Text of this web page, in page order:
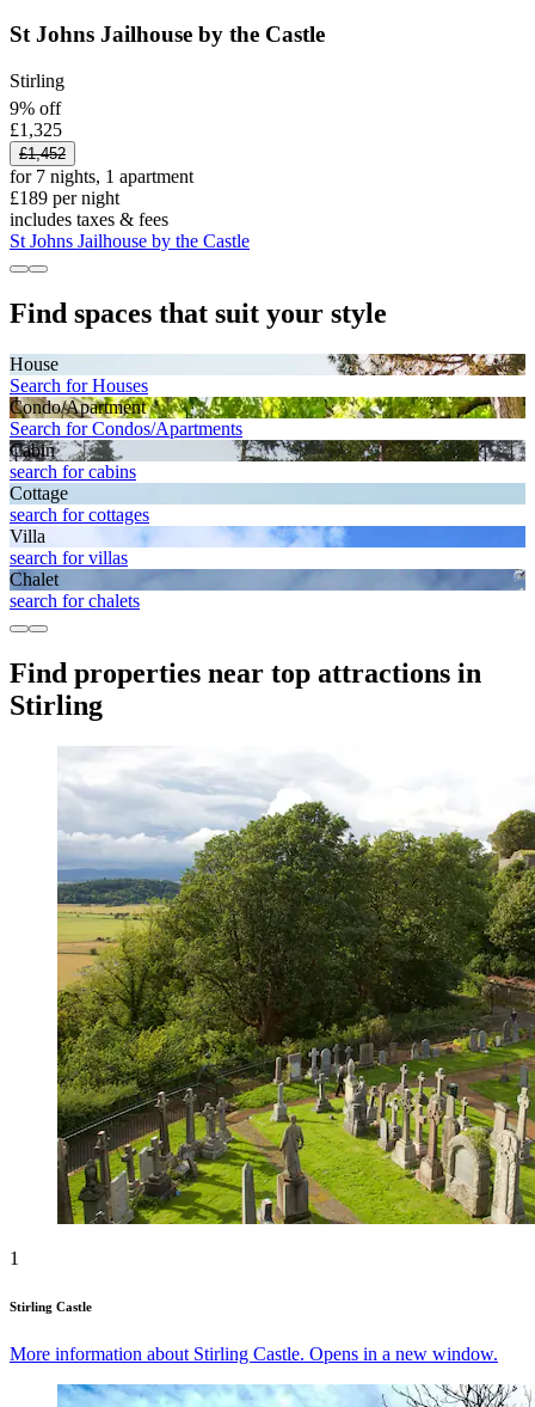
St Johns Jailhouse by the Castle
Stirling
9% off
£1,325
£1,452
for 7 nights, 1 apartment
£189 per night
includes taxes & fees
St Johns Jailhouse by the Castle
Find spaces that suit your style
House
Search for Houses
Condo/Apartment
Search for Condos/Apartments
Cabin
search for cabins
Cottage
search for cottages
Villa
search for villas
Chalet
search for chalets
Find properties near top attractions in
Stirling
1
Stirling Castle
More information about Stirling Castle. Opens in a new window.